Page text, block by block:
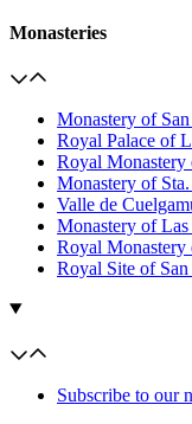
Monasteries
Monastery of
Royal Palace of
Royal Monastery
Monastery of
Valle de
Monastery of Las
Royal Monastery
Royal Site of
Subscribe to our